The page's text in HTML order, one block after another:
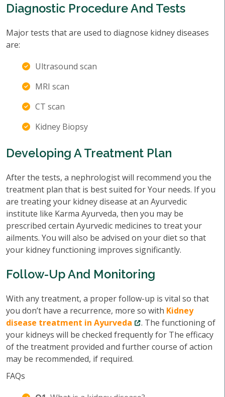
Diagnostic Procedure And Tests
Major tests that are used to diagnose kidney diseases
are:
Ultrasound scan
MRI scan
CT scan
Kidney Biopsy
Developing A Treatment Plan
After the tests, a nephrologist will recommend you the
treatment plan that is best suited for Your needs. If you
are treating your kidney disease at an Ayurvedic
institute like Karma Ayurveda, then you may be
prescribed certain Ayurvedic medicines to treat your
ailments. You will also be advised on your diet so that
your kidney functioning improves significantly.
Follow-Up And Monitoring
With any treatment, a proper follow-up is vital so that
you don’t have a recurrence, more so with Kidney
disease treatment in Ayurveda
. The functioning of
your kidneys will be checked frequently for The efficacy
of the treatment provided and further course of action
may be recommended, if required.
FAQs